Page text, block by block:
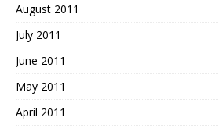
August 2011
July 2011
June 2011
May 2011
April 2011